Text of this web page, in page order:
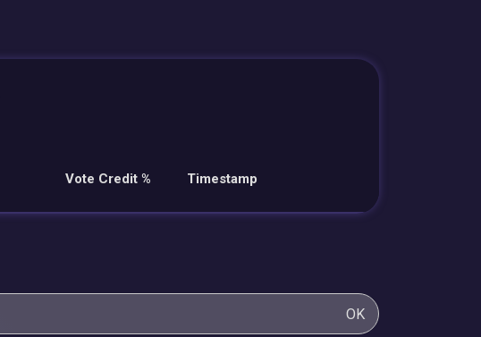
Vote Credit % Timestamp
OK